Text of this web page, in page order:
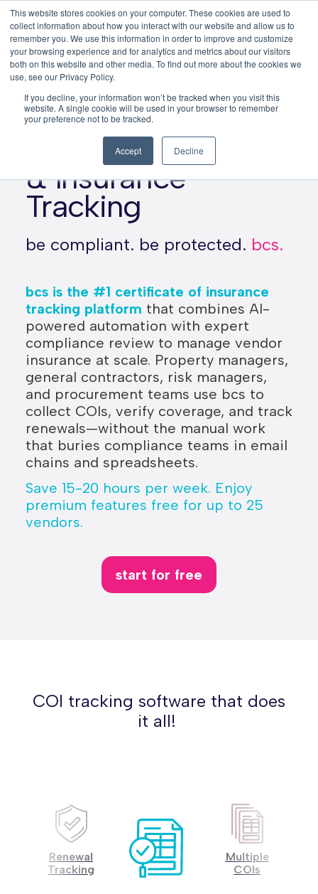
This website stores cookies on your computer. These cookies are used to
collect information about how you interact with our website and allow us to
remember you. We use this information in order to improve and customize
your browsing experience and for analytics and metrics about our visitors
both on this website and other media. To find out more about the cookies we
use, see our Privacy Policy.
If you decline, your information won’t be tracked when you visit this
website. A single cookie will be used in your browser to remember
your preference not to be tracked.
Accept Decline
This is a search field with an auto-
There are no suggestions because the search
login
Menu
Automate
Compliance
& Insurance
Tracking
be compliant. be protected. bcs.
bcs is the #1 certificate of insurance
tracking platform that combines AI-
powered automation with expert
compliance review to manage vendor
insurance at scale. Property managers,
general contractors, risk managers,
and procurement teams use bcs to
collect COIs, verify coverage, and track
renewals—without the manual work
that buries compliance teams in email
chains and spreadsheets.
Save 15-20 hours per week. Enjoy
premium features free for up to 25
vendors.
start for free
COI tracking software that does
it all!
Renewal
Tracking
Multiple
COIs